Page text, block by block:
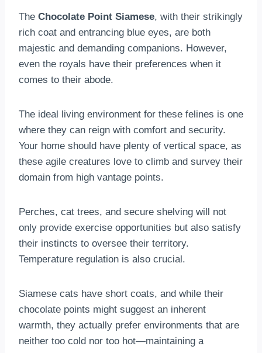
The Chocolate Point Siamese, with their strikingly
rich coat and entrancing blue eyes, are both
majestic and demanding companions. However,
even the royals have their preferences when it
comes to their abode.
The ideal living environment for these felines is one
where they can reign with comfort and security.
Your home should have plenty of vertical space, as
these agile creatures love to climb and survey their
domain from high vantage points.
Perches, cat trees, and secure shelving will not
only provide exercise opportunities but also satisfy
their instincts to oversee their territory.
Temperature regulation is also crucial.
Siamese cats have short coats, and while their
chocolate points might suggest an inherent
warmth, they actually prefer environments that are
neither too cold nor too hot—maintaining a